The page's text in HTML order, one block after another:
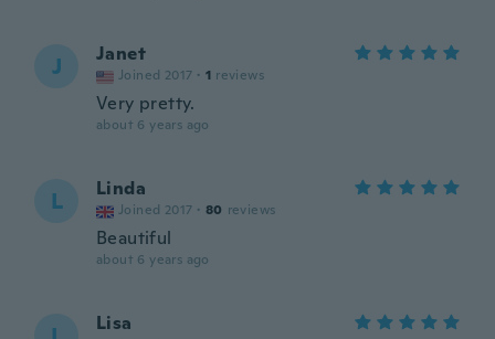
J Janet
Joined 2017 · 1 reviews
Very pretty.
about 6 years ago
L Linda
Joined 2017 · 80 reviews
Beautiful
about 6 years ago
Lisa